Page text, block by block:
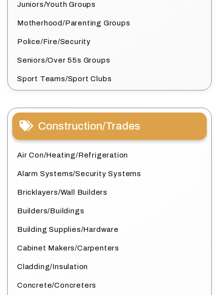
Juniors/Youth Groups
Motherhood/Parenting Groups
Police/Fire/Security
Seniors/Over 55s Groups
Sport Teams/Sport Clubs
Construction/Trades
Air Con/Heating/Refrigeration
Alarm Systems/Security Systems
Bricklayers/Wall Builders
Builders/Buildings
Building Supplies/Hardware
Cabinet Makers/Carpenters
Cladding/Insulation
Concrete/Concreters